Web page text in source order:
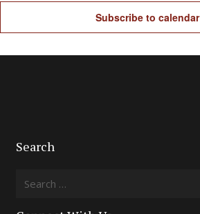
Subscribe to calendar
Search
Search